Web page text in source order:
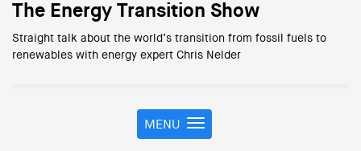
The Energy Transition Show
Straight talk about the world’s transition from fossil fuels to
renewables with energy expert Chris Nelder
T
o
MENU